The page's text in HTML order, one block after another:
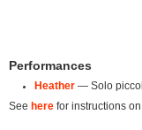
Performances
Heather— Solo
See here for instructions